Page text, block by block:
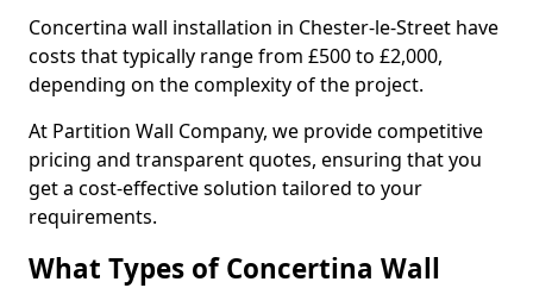
Concertina wall installation in Chester-le-Street have
costs that typically range from £500 to £2,000,
depending on the complexity of the project.
At Partition Wall Company, we provide competitive
pricing and transparent quotes, ensuring that you
get a cost-effective solution tailored to your
requirements.
What Types of Concertina Wall